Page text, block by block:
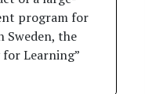
program for
Sweden, the
for Learning”